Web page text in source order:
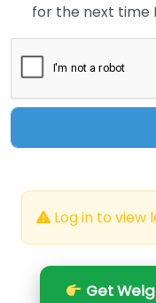
for the next time
Log in to view
Get